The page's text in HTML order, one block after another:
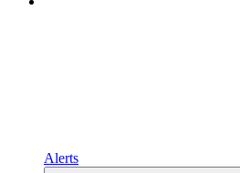
Alerts